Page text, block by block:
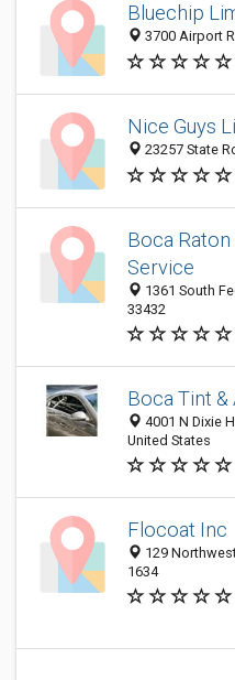
Bluechip
3700 Airport
Nice Guys
23257 State
Boca
Service
1361 South
33432
Boca Tint &
4001 N Dixie
United States
Flocoat Inc
129
1634